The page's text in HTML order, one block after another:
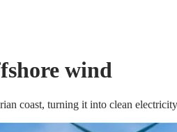
wind
coast, turning it into clean